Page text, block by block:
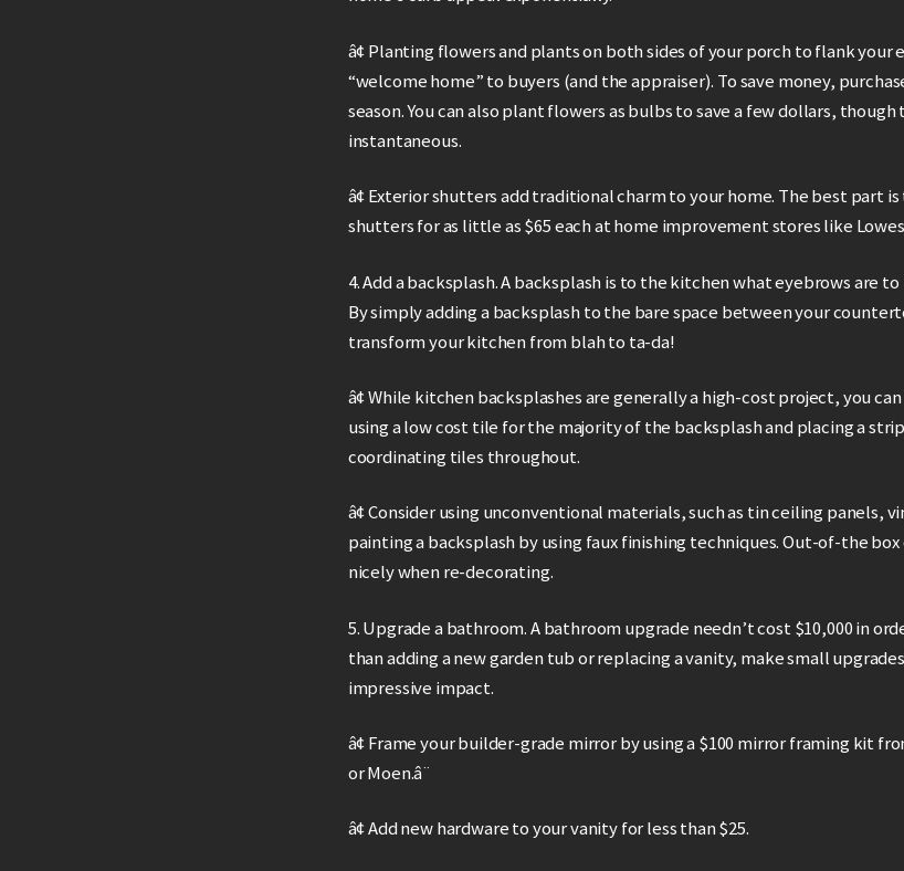
â¢ Planting flowers and plants on both sides of your porch to flank your
“welcome home” to buyers (and the appraiser). To save money,
season. You can also plant flowers as bulbs to save a few dollars,
instantaneous.
â¢ Exterior shutters add traditional charm to your home. The best part
shutters for as little as $65 each at home improvement stores like
4. Add a backsplash. A backsplash is to the kitchen what eyebrows are
By simply adding a backsplash to the bare space between your
transform your kitchen from blah to ta-da!
â¢ While kitchen backsplashes are generally a high-cost project, you
using a low cost tile for the majority of the backsplash and placing a
coordinating tiles throughout.
â¢ Consider using unconventional materials, such as tin ceiling panels,
painting a backsplash by using faux finishing techniques. Out-of-the
nicely when re-decorating.
5. Upgrade a bathroom. A bathroom upgrade needn’t cost $10,000 in
than adding a new garden tub or replacing a vanity, make small
impressive impact.
â¢ Frame your builder-grade mirror by using a $100 mirror framing kit
or Moen.â¨
â¢ Add new hardware to your vanity for less than $25.